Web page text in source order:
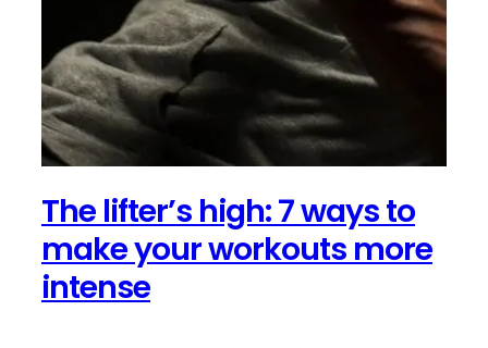
The lifter’s high: 7 ways to
make your workouts more
intense